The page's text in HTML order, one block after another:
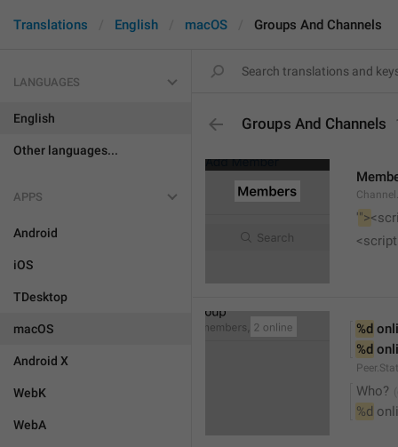
Translations English macOS Groups And Channels
LANGUAGES
English
Other languages...
APPS
Android
iOS
TDesktop
macOS
Android X
WebK
WebA
Groups And Channels
'">
%d
%d
Who?
%d